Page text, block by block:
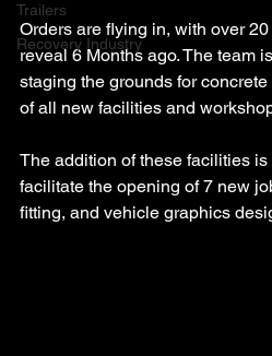
Trailers
Recovery Industry
Orders are flying in, with over
reveal 6 Months ago. The team
staging the grounds for
of all new facilities and
The addition of these facilities
facilitate the opening of 7 new
fitting, and vehicle graphics